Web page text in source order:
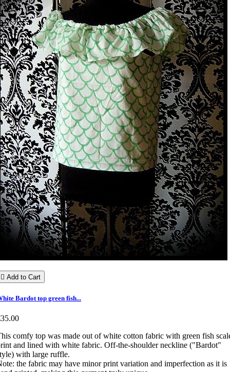
 Add to Cart
Bardot top green fish...
comfy top was made out of white cotton fabric with green fish
and lined with white fabric. Off-the-shoulder neckline ("Bardot"
with large ruffle.
the fabric may have minor print variation and imperfection as it is